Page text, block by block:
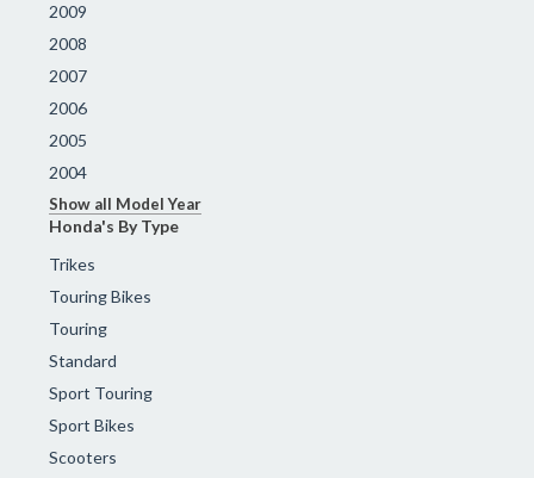
2009
2008
2007
2006
2005
2004
Show all Model Year
Honda's By Type
Trikes
Touring Bikes
Touring
Standard
Sport Touring
Sport Bikes
Scooters